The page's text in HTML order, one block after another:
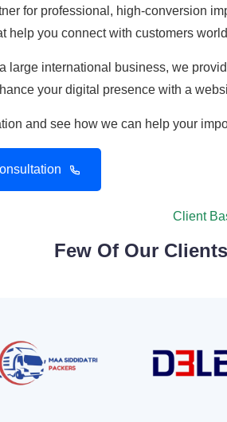
for professional, high-conversion
help you connect with customers
large international business, we
your digital presence with a
and see how we can help your
Client
Few Of Our